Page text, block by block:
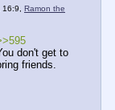
Ramon the
don't get to
friends.